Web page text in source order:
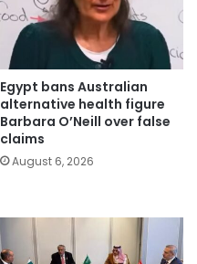
Egypt bans Australian
alternative health figure
Barbara O’Neill over false
claims
August 6, 2026